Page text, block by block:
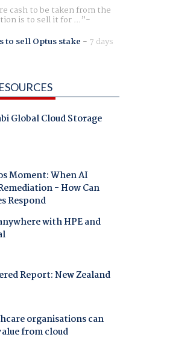
cash to be taken from the
is to sell it for ...
sell Optus stake - 7 days
Global Cloud Storage
Moment: When AI
- How Can
Respond
with HPE and
Report: New Zealand
organisations can
from cloud